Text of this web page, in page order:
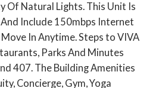
Of Natural Lights. This Unit Is
Include 150mbps Internet
In Anytime. Steps to VIVA
Parks And Minutes
407. The Building Amenities
Concierge, Gym, Yoga